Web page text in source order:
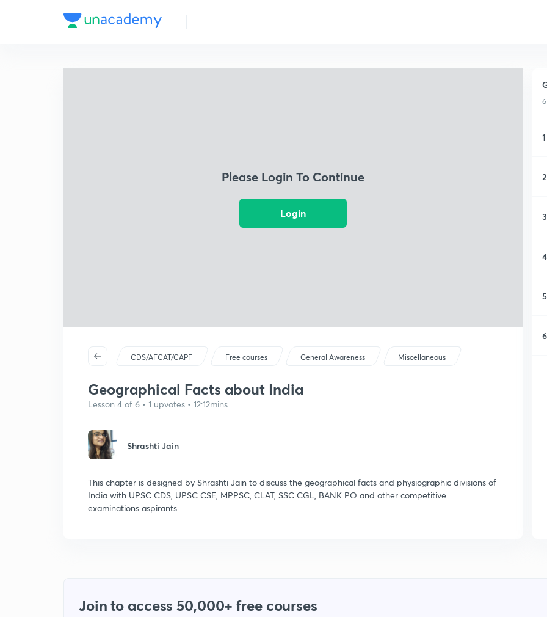
Please Login To Continue
Login
CDS/AFCAT/CAPF Free courses General Awareness Miscellaneous
Geographical Facts about India
Lesson 4 of 6 • 1 upvotes • 12:12mins
Shrashti Jain
This chapter is designed by Shrashti Jain to discuss the geographical facts and physiographic divisions of
India with UPSC CDS, UPSC CSE, MPPSC, CLAT, SSC CGL, BANK PO and other competitive
examinations aspirants.
1
2
3
4
5
6
Join to access 50,000+ free courses